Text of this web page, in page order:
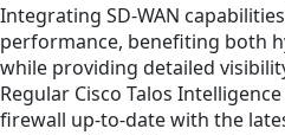
Integrating SD-WAN
performance, benefiting both
while providing detailed
Regular Cisco Talos
firewall up-to-date with the